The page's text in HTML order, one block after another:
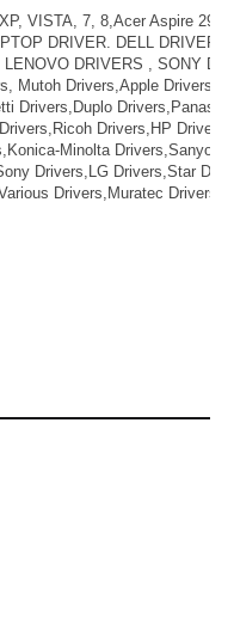
VISTA, 7, 8,Acer Aspire
DRIVER. DELL
DRIVERS , SONY
Mutoh Drivers,Apple
Drivers,Duplo
Drivers,HP
Minolta Drivers,Sanyo
Drivers,LG Drivers,Star
Drivers,Muratec